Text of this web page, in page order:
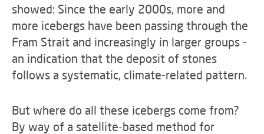
showed: Since the early 2000s, more and
more icebergs have been passing through the
Fram Strait and increasingly in larger groups -
an indication that the deposit of stones
follows a systematic, climate-related pattern.
But where do all these icebergs come from?
By way of a satellite-based method for